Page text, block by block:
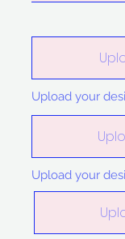
Upload your
Upload your